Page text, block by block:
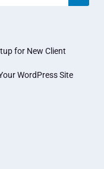
for New Client
WordPress Site